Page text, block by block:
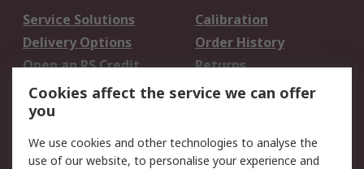
Service Solutions
Calibration
Delivery Options
Order History
Open an RS Credit
Account
Returns
Scheduled Orders
Legal
Cookies affect the service we can offer
you
We use cookies and other technologies to analyse the
use of our website, to personalise your experience and